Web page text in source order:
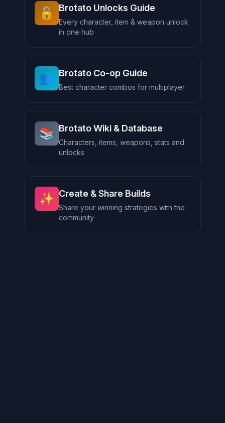
🔓 Brotato Unlocks Guide
Every character, item & weapon unlock
in one hub
👥 Brotato Co-op Guide
Best character combos for multiplayer
📚 Brotato Wiki & Database
Characters, items, weapons, stats and
unlocks
✨ Create & Share Builds
Share your winning strategies with the
community